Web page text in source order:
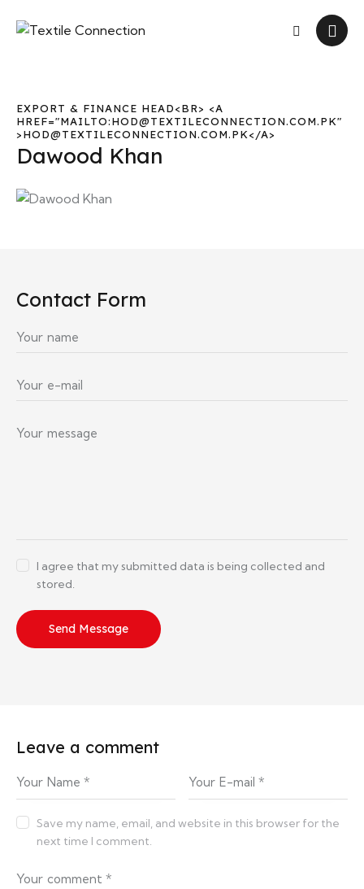
EXPORT & FINANCE HEAD<BR> <A
HREF="MAILTO:HOD@TEXTILECONNECTION.COM.PK"
>HOD@TEXTILECONNECTION.COM.PK</A>
Dawood Khan
Contact Form
I agree that my submitted data is being collected and
stored.
Send Message
Leave a comment
Save my name, email, and website in this browser for the
next time I comment.